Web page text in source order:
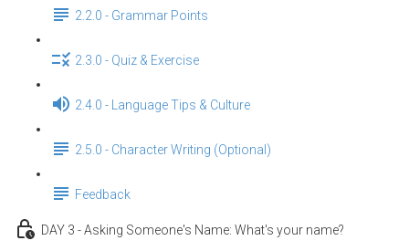
2.2.0 - Grammar Points
2.3.0 - Quiz & Exercise
2.4.0 - Language Tips & Culture
2.5.0 - Character Writing (Optional)
Feedback
DAY 3 - Asking Someone's Name: What's your name?